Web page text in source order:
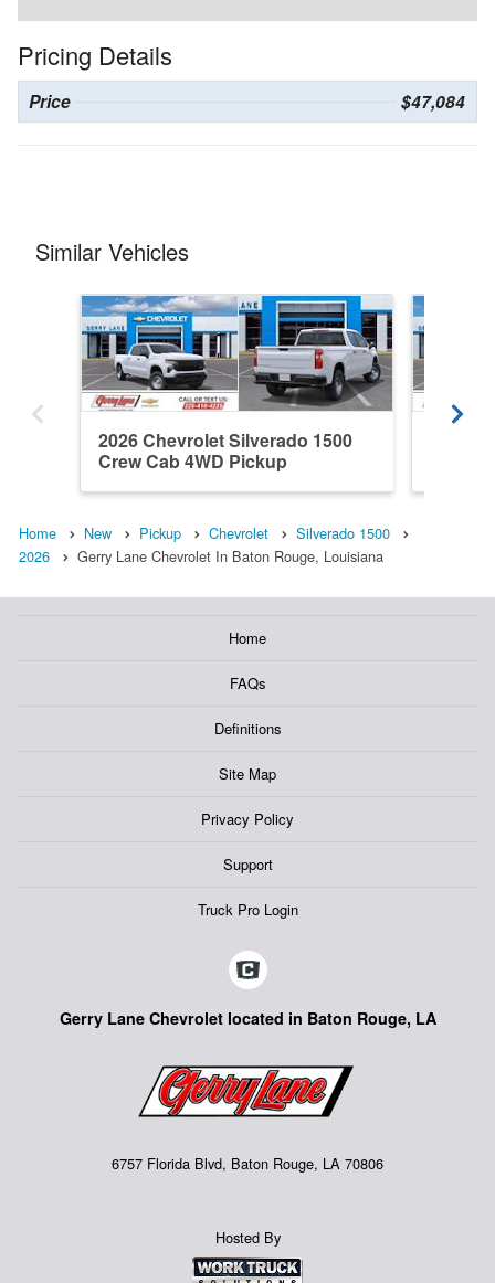
Pricing Details
Price $47,084
Similar Vehicles
2026 Chevrolet Silverado 1500
Crew Cab 4WD Pickup
Home New Pickup Chevrolet
Silverado 1500
2026
Gerry Lane Chevrolet In Baton Rouge, Louisiana
Home
FAQs
Definitions
Site Map
Privacy Policy
Support
Truck Pro Login
Gerry Lane Chevrolet located in Baton Rouge, LA
6757 Florida Blvd, Baton Rouge, LA 70806
Hosted By